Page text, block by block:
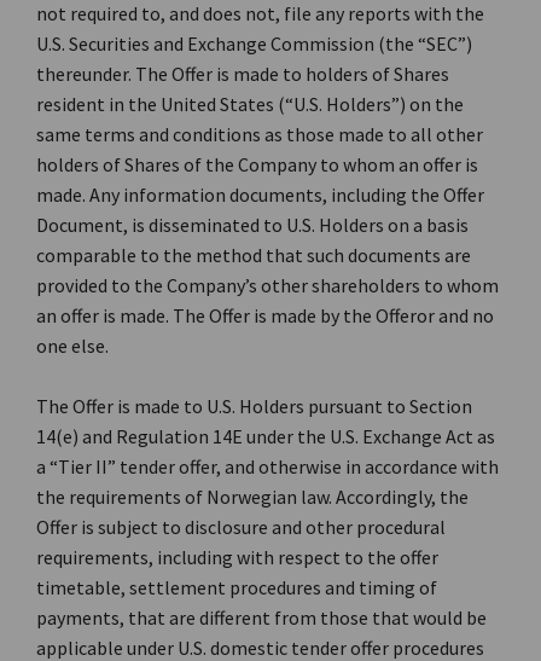
not required to, and does not, file any reports with the
U.S. Securities and Exchange Commission (the “SEC”)
thereunder. The Offer is made to holders of Shares
resident in the United States (“U.S. Holders”) on the
same terms and conditions as those made to all other
holders of Shares of the Company to whom an offer is
made. Any information documents, including the Offer
Document, is disseminated to U.S. Holders on a basis
comparable to the method that such documents are
provided to the Company’s other shareholders to whom
an offer is made. The Offer is made by the Offeror and no
one else.
The Offer is made to U.S. Holders pursuant to Section
14(e) and Regulation 14E under the U.S. Exchange Act as
a “Tier II” tender offer, and otherwise in accordance with
the requirements of Norwegian law. Accordingly, the
Offer is subject to disclosure and other procedural
requirements, including with respect to the offer
timetable, settlement procedures and timing of
payments, that are different from those that would be
applicable under U.S. domestic tender offer procedures